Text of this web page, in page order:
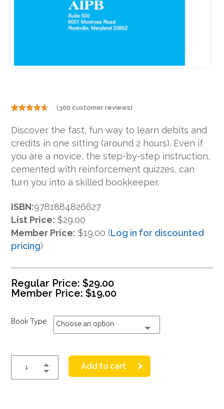
4.60
of 5
based on
customer
ratings
(300 customer reviews)
Discover the fast, fun way to learn debits and
credits in one sitting (around 2 hours). Even if
you are a novice, the step-by-step instruction,
cemented with reinforcement quizzes, can
turn you into a skilled bookkeeper.
ISBN:9781884826627
List Price: $29.00
Member Price: $19.00 (Log in for discounted
pricing)
Regular Price:$29.00
Member Price:$19.00
Book Type Choose an option
Add to cart